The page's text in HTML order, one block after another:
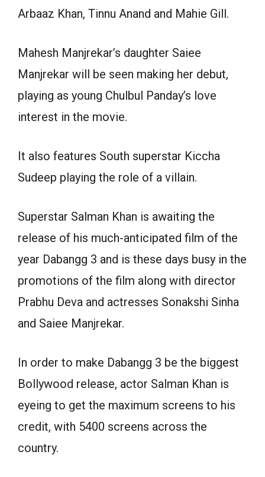
Arbaaz Khan, Tinnu Anand and Mahie Gill.
Mahesh Manjrekar’s daughter Saiee
Manjrekar will be seen making her debut,
playing as young Chulbul Panday’s love
interest in the movie.
It also features South superstar Kiccha
Sudeep playing the role of a villain.
Superstar Salman Khan is awaiting the
release of his much-anticipated film of the
year Dabangg 3 and is these days busy in the
promotions of the film along with director
Prabhu Deva and actresses Sonakshi Sinha
and Saiee Manjrekar.
In order to make Dabangg 3 be the biggest
Bollywood release, actor Salman Khan is
eyeing to get the maximum screens to his
credit, with 5400 screens across the
country.